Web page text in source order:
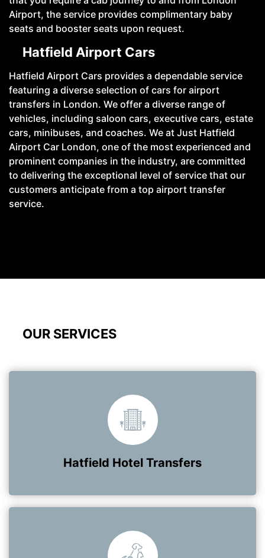
Airport, the service provides complimentary baby
seats and booster seats upon request.
Hatfield Airport Cars
Hatfield Airport Cars provides a dependable service
featuring a diverse selection of cars for airport
transfers in London. We offer a diverse range of
vehicles, including saloon cars, executive cars, estate
cars, minibuses, and coaches. We at Just Hatfield
Airport Car London, one of the most experienced and
prominent companies in the industry, are committed
to delivering the exceptional level of service that our
customers anticipate from a top airport transfer
service.
OUR SERVICES
Hatfield Hotel Transfers